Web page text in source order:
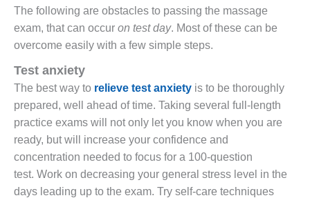
The following are obstacles to passing the massage
exam, that can occur on test day. Most of these can be
overcome easily with a few simple steps.
Test anxiety
The best way to relieve test anxiety is to be thoroughly
prepared, well ahead of time. Taking several full-length
practice exams will not only let you know when you are
ready, but will increase your confidence and
concentration needed to focus for a 100-question
test. Work on decreasing your general stress level in the
days leading up to the exam. Try self-care techniques